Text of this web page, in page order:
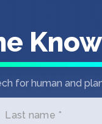
search
Know
for human and
Last name *